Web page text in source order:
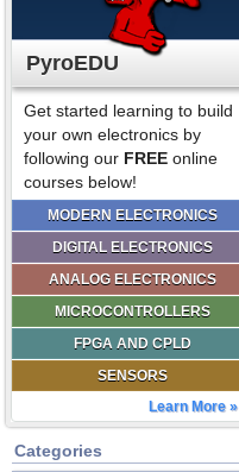
PyroEDU
Get started learning to build
your own electronics by
following our FREE online
courses below!
MODERN ELECTRONICS
DIGITAL ELECTRONICS
ANALOG ELECTRONICS
MICROCONTROLLERS
FPGA AND CPLD
SENSORS
Learn More »
Categories